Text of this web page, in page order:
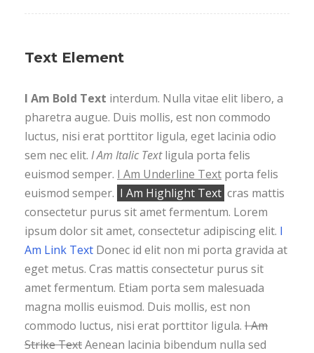
Text Element
I Am Bold Text interdum. Nulla vitae elit libero, a
pharetra augue. Duis mollis, est non commodo
luctus, nisi erat porttitor ligula, eget lacinia odio
sem nec elit. I Am Italic Textligula porta felis
euismod semper. I Am Underline Text porta felis
euismod semper. I Am Highlight Text cras mattis
consectetur purus sit amet fermentum. Lorem
ipsum dolor sit amet, consectetur adipiscing elit. I
Am Link Text Donec id elit non mi porta gravida at
eget metus. Cras mattis consectetur purus sit
amet fermentum. Etiam porta sem malesuada
magna mollis euismod. Duis mollis, est non
commodo luctus, nisi erat porttitor ligula. I Am
Strike TextAenean lacinia bibendum nulla sed